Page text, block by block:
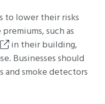
to lower their risks
such as
in their building,
Businesses should
and smoke detectors